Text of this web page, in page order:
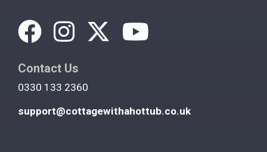
Contact Us
0330 133 2360
support@cottagewithahottub.co.uk